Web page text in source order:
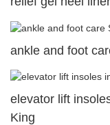
ankle and foot
elevator lift
King